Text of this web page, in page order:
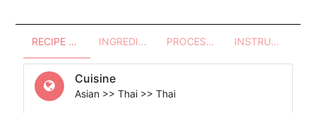
RECIPE OVERVIEW INGREDIENTS PROCESSES - UTENSILS INSTRUCTIONS
Cuisine
Asian >> Thai >> Thai